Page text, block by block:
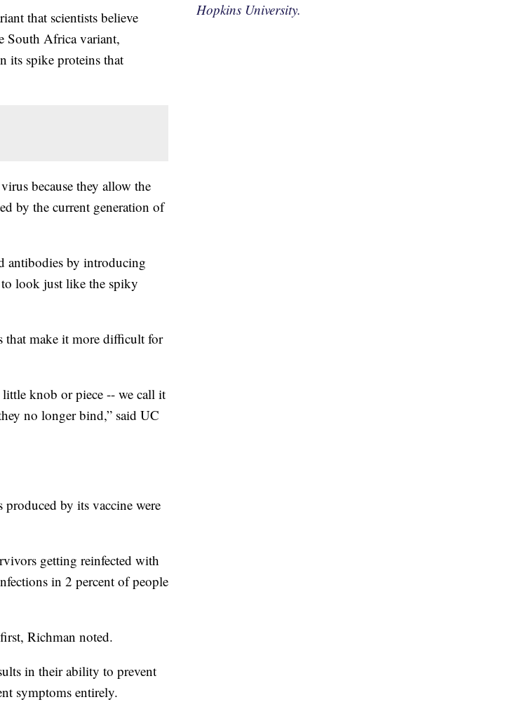
that scientists believe
South Africa variant,
its spike proteins that
because they allow the
by the current generation of
antibodies by introducing
to look just like the spiky
that make it more difficult for
little knob or piece -- we call it
no longer bind,” said UC
by its vaccine were
getting reinfected with
in 2 percent of people
Richman noted.
in their ability to prevent
symptoms entirely.
Hopkins University.